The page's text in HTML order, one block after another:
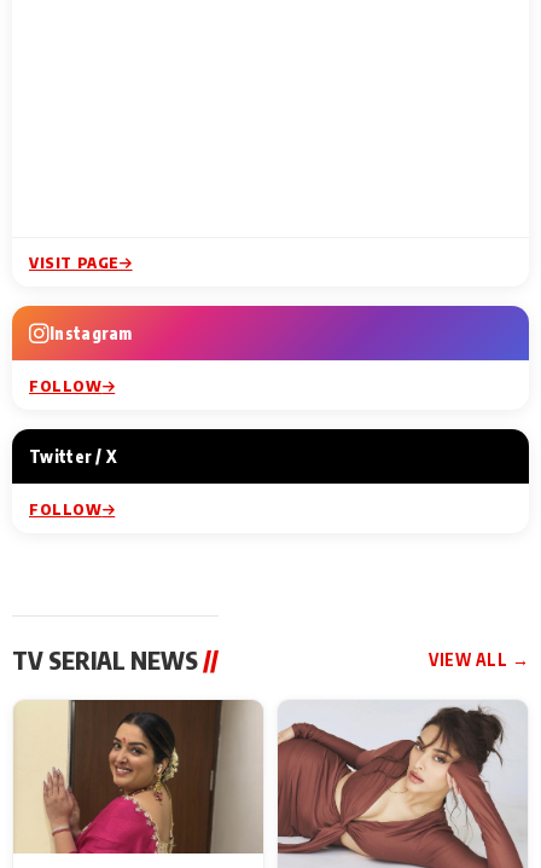
VISIT PAGE
Instagram
FOLLOW
Twitter / X
FOLLOW
TV SERIAL NEWS// VIEW ALL →